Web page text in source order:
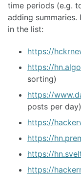
time periods (e.g.
adding summaries.
in the list:
https://
https://
sorting)
https://
posts per day)
https://
https://
https://
https://